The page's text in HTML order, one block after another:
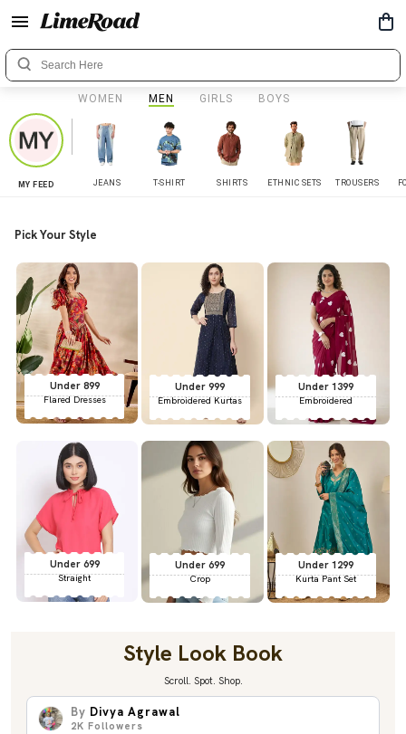
WOMEN MEN GIRLS BOYS
MY FEED JEANS T-SHIRT SHIRTS ETHNIC SETS TROUSERS
Pick Your Style
Under 899
Flared Dresses
Under 999
Embroidered Kurtas
Under 1399
Embroidered
Under 699
Straight
Under 699
Crop
Under 1299
Kurta Pant Set
Style Look Book
Scroll. Spot. Shop.
By Divya Agrawal
2K Followers